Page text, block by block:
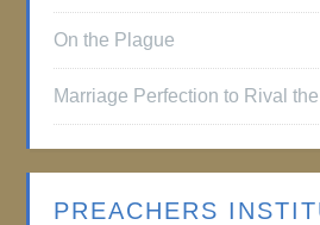
On the Plague
Marriage Perfection to Rival
PREACHERS